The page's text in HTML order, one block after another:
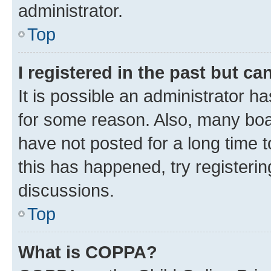
administrator.
Top
I registered in the past but
It is possible an administrator
for some reason. Also, many
have not posted for a long time
this has happened, try
discussions.
Top
What is COPPA?